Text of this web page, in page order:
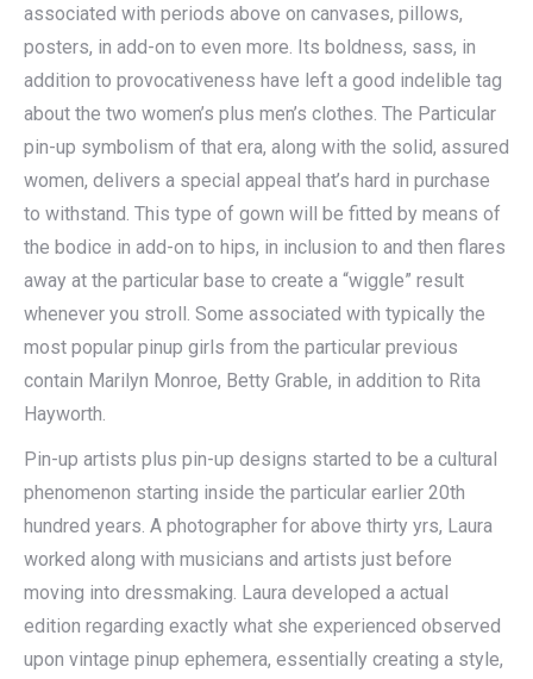
associated with periods above on canvases, pillows,
posters, in add-on to even more. Its boldness, sass, in
addition to provocativeness have left a good indelible tag
about the two women’s plus men’s clothes. The Particular
pin-up symbolism of that era, along with the solid, assured
women, delivers a special appeal that’s hard in purchase
to withstand. This type of gown will be fitted by means of
the bodice in add-on to hips, in inclusion to and then flares
away at the particular base to create a “wiggle” result
whenever you stroll. Some associated with typically the
most popular pinup girls from the particular previous
contain Marilyn Monroe, Betty Grable, in addition to Rita
Hayworth.
Pin-up artists plus pin-up designs started to be a cultural
phenomenon starting inside the particular earlier 20th
hundred years. A photographer for above thirty yrs, Laura
worked along with musicians and artists just before
moving into dressmaking. Laura developed a actual
edition regarding exactly what she experienced observed
upon vintage pinup ephemera, essentially creating a style,